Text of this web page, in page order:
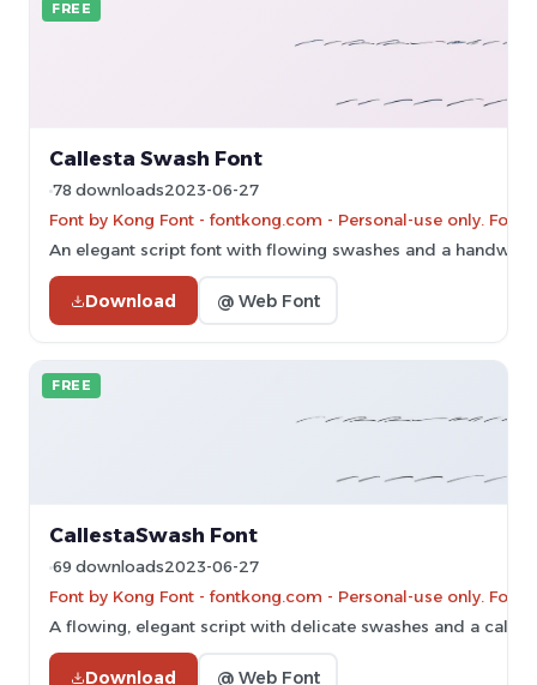
FREE
Callesta Swash Font
78 downloads2023-06-27
Font by Kong Font - fontkong.com - Personal-use only. For
An elegant script font with flowing swashes and a
Download @ Web Font
FREE
CallestaSwash Font
69 downloads2023-06-27
Font by Kong Font - fontkong.com - Personal-use only. For
A flowing, elegant script with delicate swashes and a
Download @ Web Font